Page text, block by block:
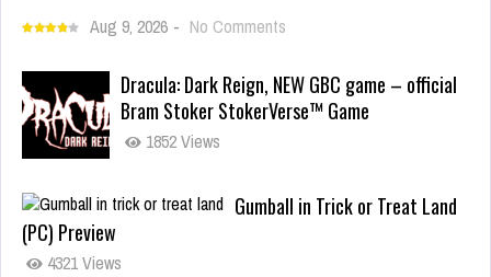
Aug 9, 2026 - No Comments
Dracula: Dark Reign, NEW GBC game – official
Bram Stoker StokerVerse™ Game
1852 Views
Gumball in Trick or Treat Land
(PC) Preview
4321 Views